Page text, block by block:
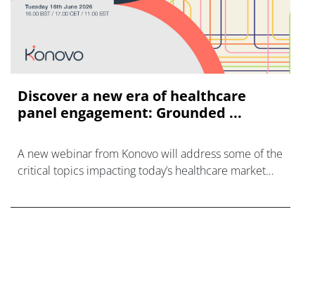
Discover a new era of healthcare
panel engagement: Grounded ...
A new webinar from Konovo will address some of the
critical topics impacting today’s healthcare market